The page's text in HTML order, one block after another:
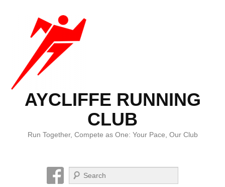
AYCLIFFE RUNNING
CLUB
Run Together, Compete as One: Your Pace, Our Club
Search